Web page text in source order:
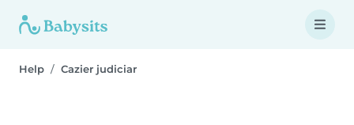
Help Cazier judiciar